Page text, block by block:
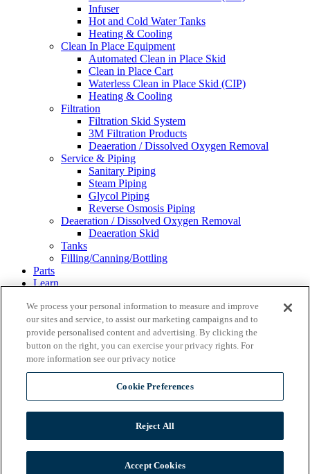
Infuser
Hot and Cold Water Tanks
Heating & Cooling
Clean In Place Equipment
Automated Clean in Place Skid
Clean in Place Cart
Waterless Clean in Place Skid (CIP)
Heating & Cooling
Filtration
Filtration Skid System
3M Filtration Products
Deaeration / Dissolved Oxygen Removal
Service & Piping
Sanitary Piping
Steam Piping
Glycol Piping
Reverse Osmosis Piping
Deaeration / Dissolved Oxygen Removal
Deaeration Skid
Tanks
Filling/Canning/Bottling
Parts
Learn
About
Our Partners
Financing
Events
Careers
Gallery
Wild Goose Filling
We process your personal information to measure and improve
our sites and service, to assist our marketing campaigns and to
provide personalised content and advertising. By clicking the
button on the right, you can exercise your privacy rights. For
more information see our privacy notice
Cookie Preferences
Reject All
Accept Cookies